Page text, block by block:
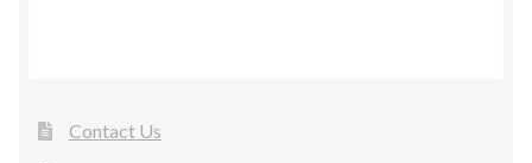
Contact Us